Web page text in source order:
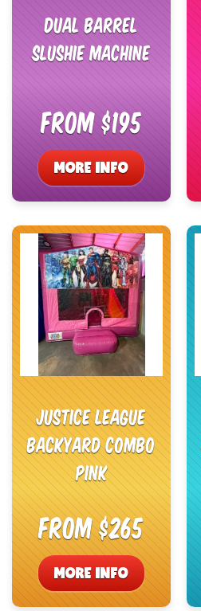
Dual Barrel
Slushie Machine
From $195
MORE INFO
Justice League
Backyard Combo
Pink
From $265
MORE INFO